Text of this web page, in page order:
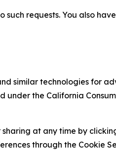
requests. You also
similar technologies for
under the California
at any time by
through the Cookie